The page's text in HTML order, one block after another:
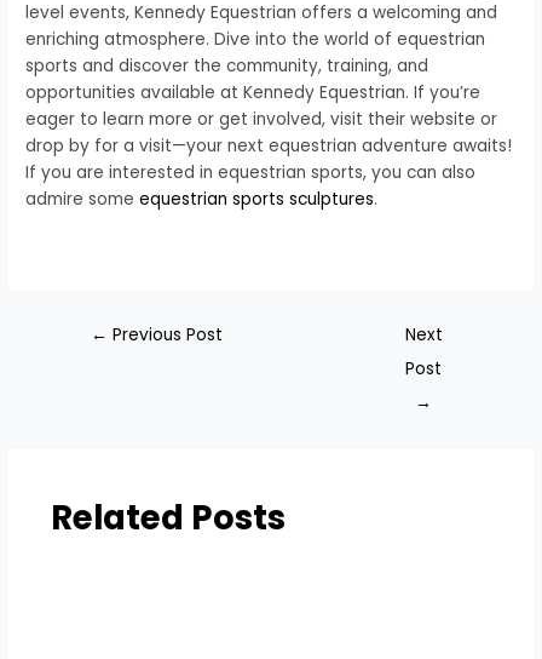
level events, Kennedy Equestrian offers a welcoming and
enriching atmosphere. Dive into the world of equestrian
sports and discover the community, training, and
opportunities available at Kennedy Equestrian. If you’re
eager to learn more or get involved, visit their website or
drop by for a visit—your next equestrian adventure awaits!
If you are interested in equestrian sports, you can also
admire someequestrian sports sculptures.
← Previous Post
Next
Post
→
Related Posts